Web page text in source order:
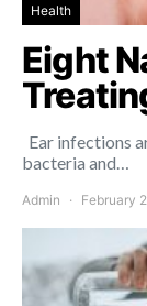
Health
Eight
Ear infections
bacteria and…
Admin February